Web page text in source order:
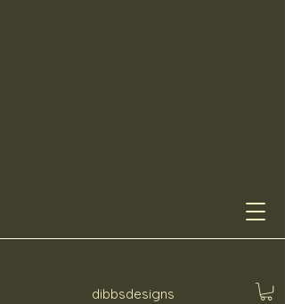
dibbsdesigns